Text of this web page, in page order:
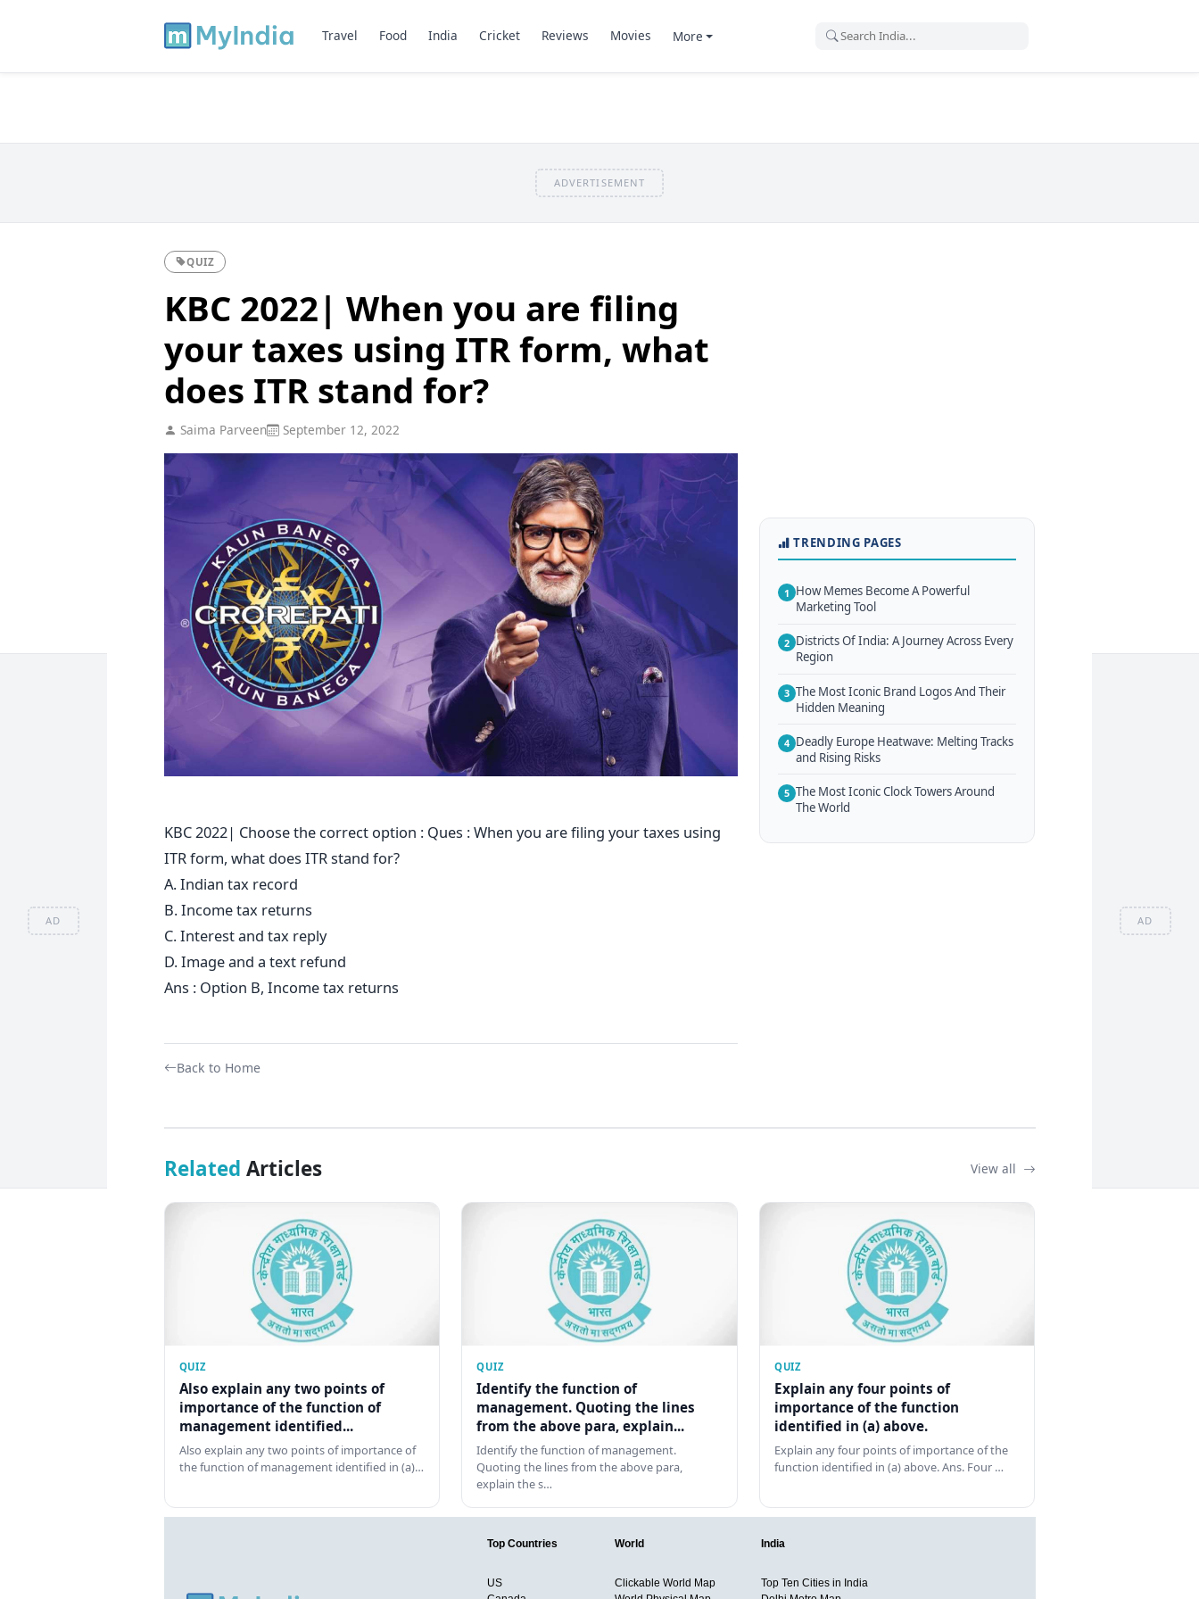
AD AD
Travel Food India Cricket Reviews Movies More
ADVERTISEMENT
QUIZ
KBC 2022| When you are filing
your taxes using ITR form, what
does ITR stand for?
Saima Parveen September 12, 2022
KBC 2022| Choose the correct option : Ques : When you are filing your taxes using
ITR form, what does ITR stand for?
A. Indian tax record
B. Income tax returns
C. Interest and tax reply
D. Image and a text refund
Ans : Option B, Income tax returns
Back to Home
TRENDING PAGES
1 How Memes Become A Powerful
Marketing Tool
2 Districts Of India: A Journey Across Every
Region
3 The Most Iconic Brand Logos And Their
Hidden Meaning
4 Deadly Europe Heatwave: Melting Tracks
and Rising Risks
5 The Most Iconic Clock Towers Around
The World
Related Articles View all
QUIZ
Also explain any two points of
importance of the function of
management identified...
Also explain any two points of importance of
the function of management identified in (a)…
QUIZ
Identify the function of
management. Quoting the lines
from the above para, explain...
Identify the function of management.
Quoting the lines from the above para,
explain the s…
QUIZ
Explain any four points of
importance of the function
identified in (a) above.
Explain any four points of importance of the
function identified in (a) above. Ans. Four …
Top Countries
US
World
Clickable World Map
India
Top Ten Cities in India